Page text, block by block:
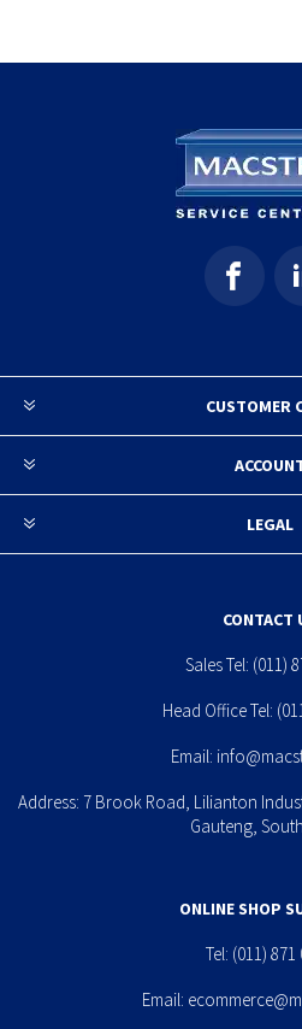
CUSTOMER
LEGAL
CONTACT
Sales Tel: (011)
Head Office Tel:
Email:
Address: 7 Brook Road, Lilianton
Gauteng,
ONLINE SHOP
Tel: (011) 871
Email: